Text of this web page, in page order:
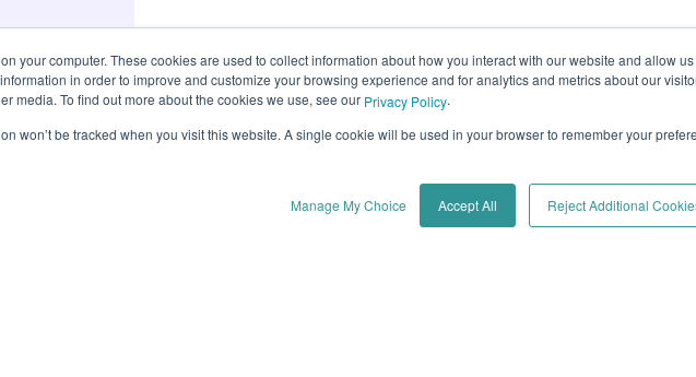
your computer. These cookies are used to collect information about how you interact with our website and allow us
in order to improve and customize your browsing experience and for analytics and metrics about our
media. To find out more about the cookies we use, see our Privacy Policy.
won’t be tracked when you visit this website. A single cookie will be used in your browser to remember your
Manage My Choice Accept All Reject Additional